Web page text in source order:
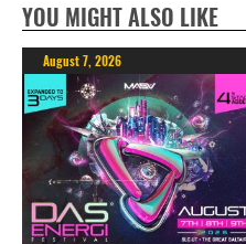
YOU MIGHT ALSO LIKE
August 7, 2026